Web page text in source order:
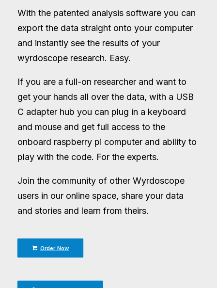
With the patented analysis software you can
export the data straight onto your computer
and instantly see the results of your
wyrdoscope research. Easy.
If you are a full-on researcher and want to
get your hands all over the data, with a USB
C adapter hub you can plug in a keyboard
and mouse and get full access to the
onboard raspberry pi computer and ability to
play with the code. For the experts.
Join the community of other Wyrdoscope
users in our online space, share your data
and stories and learn from theirs.
Order Now